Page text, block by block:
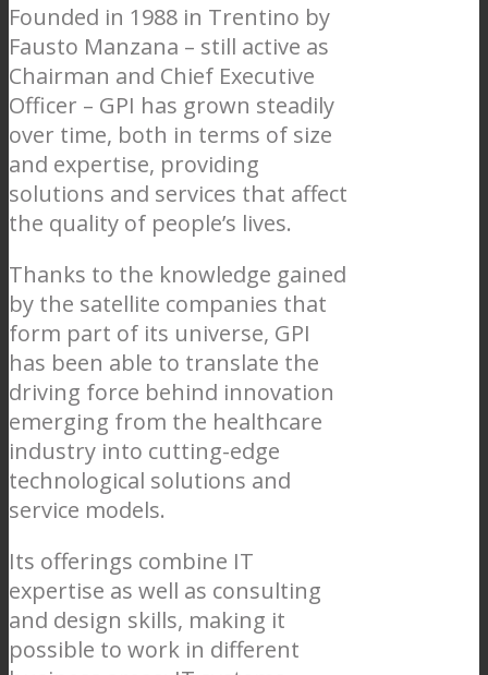
Founded in 1988 in Trentino by
Fausto Manzana – still active as
Chairman and Chief Executive
Officer – GPI has grown steadily
over time, both in terms of size
and expertise, providing
solutions and services that affect
the quality of people’s lives.
Thanks to the knowledge gained
by the satellite companies that
form part of its universe, GPI
has been able to translate the
driving force behind innovation
emerging from the healthcare
industry into cutting-edge
technological solutions and
service models.
Its offerings combine IT
expertise as well as consulting
and design skills, making it
possible to work in different